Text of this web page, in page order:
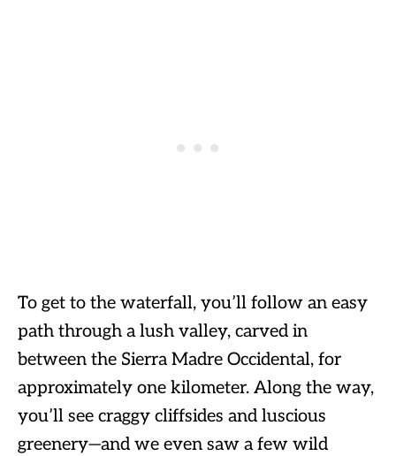
To get to the waterfall, you’ll follow an easy
path through a lush valley, carved in
between the Sierra Madre Occidental, for
approximately one kilometer. Along the way,
you’ll see craggy cliffsides and luscious
greenery—and we even saw a few wild